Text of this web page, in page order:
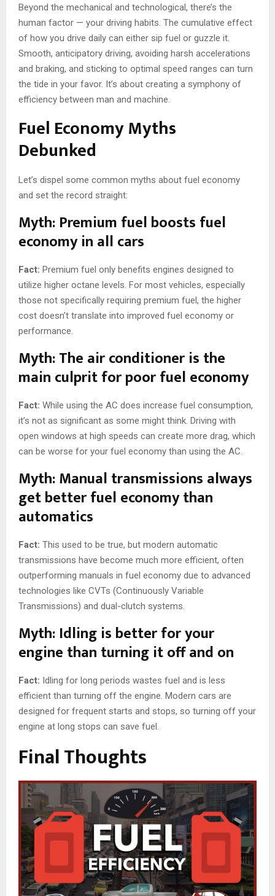
Beyond the mechanical and technological, there’s the
human factor — your driving habits. The cumulative effect
of how you drive daily can either sip fuel or guzzle it.
Smooth, anticipatory driving, avoiding harsh accelerations
and braking, and sticking to optimal speed ranges can turn
the tide in your favor. It’s about creating a symphony of
efficiency between man and machine.
Fuel Economy Myths
Debunked
Let’s dispel some common myths about fuel economy
and set the record straight:
Myth: Premium fuel boosts fuel
economy in all cars
Fact: Premium fuel only benefits engines designed to
utilize higher octane levels. For most vehicles, especially
those not specifically requiring premium fuel, the higher
cost doesn’t translate into improved fuel economy or
performance.
Myth: The air conditioner is the
main culprit for poor fuel economy
Fact: While using the AC does increase fuel consumption,
it’s not as significant as some might think. Driving with
open windows at high speeds can create more drag, which
can be worse for your fuel economy than using the AC.
Myth: Manual transmissions always
get better fuel economy than
automatics
Fact: This used to be true, but modern automatic
transmissions have become much more efficient, often
outperforming manuals in fuel economy due to advanced
technologies like CVTs (Continuously Variable
Transmissions) and dual-clutch systems.
Myth: Idling is better for your
engine than turning it off and on
Fact: Idling for long periods wastes fuel and is less
efficient than turning off the engine. Modern cars are
designed for frequent starts and stops, so turning off your
engine at long stops can save fuel.
Final Thoughts